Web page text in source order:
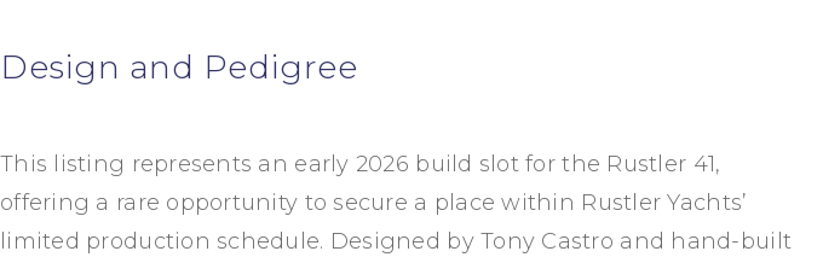
Design and Pedigree
This listing represents an early 2026 build slot for the Rustler 41,
offering a rare opportunity to secure a place within Rustler Yachts’
limited production schedule. Designed byTony Castro and hand-built